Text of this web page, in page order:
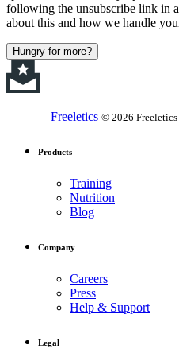
following the unsubscribe link in
about this and how we handle
Hungry for more?
Freeletics © 2026 Freeletics
Products
Training
Nutrition
Blog
Company
Careers
Press
Help & Support
Legal